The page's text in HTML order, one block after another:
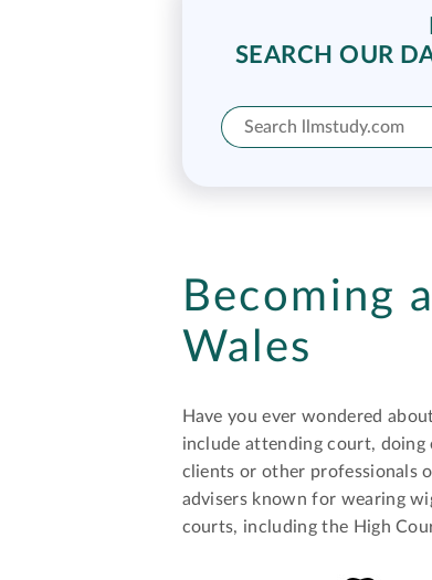
SEARCH OUR
Becoming
Wales
Have you ever wondered
include attending court,
clients or other professionals
advisers known for wearing
courts, including the High